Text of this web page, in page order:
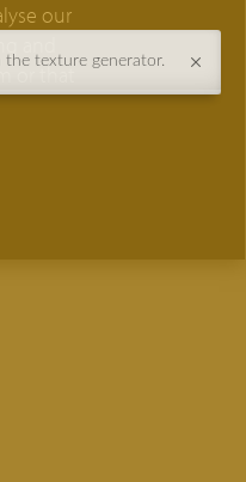
our
or that
texture generator.